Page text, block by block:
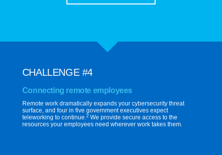
CHALLENGE #4
Connecting remote employees
Remote work dramatically expands your cybersecurity threat
surface, and four in five government executives expect
teleworking to continue.2We provide secure access to the
resources your employees need wherever work takes them.